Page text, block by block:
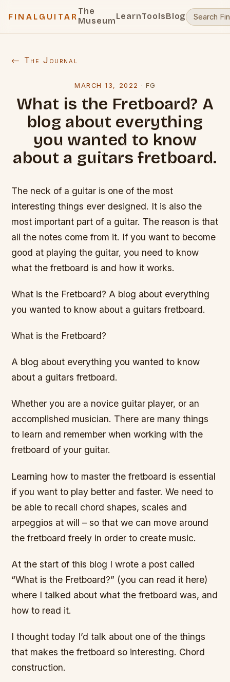
FINALGUITAR
The
MuseumLearnToolsBlog
← The Journal
MARCH 13, 2022 · FG
What is the Fretboard? A
blog about everything
you wanted to know
about a guitars fretboard.
The neck of a guitar is one of the most
interesting things ever designed. It is also the
most important part of a guitar. The reason is that
all the notes come from it. If you want to become
good at playing the guitar, you need to know
what the fretboard is and how it works.
What is the Fretboard? A blog about everything
you wanted to know about a guitars fretboard.
What is the Fretboard?
A blog about everything you wanted to know
about a guitars fretboard.
Whether you are a novice guitar player, or an
accomplished musician. There are many things
to learn and remember when working with the
fretboard of your guitar.
Learning how to master the fretboard is essential
if you want to play better and faster. We need to
be able to recall chord shapes, scales and
arpeggios at will – so that we can move around
the fretboard freely in order to create music.
At the start of this blog I wrote a post called
“What is the Fretboard?” (you can read it here)
where I talked about what the fretboard was, and
how to read it.
I thought today I’d talk about one of the things
that makes the fretboard so interesting. Chord
construction.